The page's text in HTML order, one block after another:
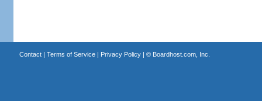
Contact| Terms of Service| Privacy Policy| © Boardhost.com, Inc.